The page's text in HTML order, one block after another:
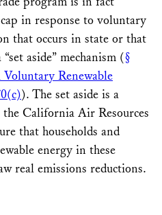
in response to voluntary
that occurs in state or that
aside” mechanism (§
Voluntary Renewable
). The set aside is a
California Air Resources
that households and
energy in these
real emissions reductions.